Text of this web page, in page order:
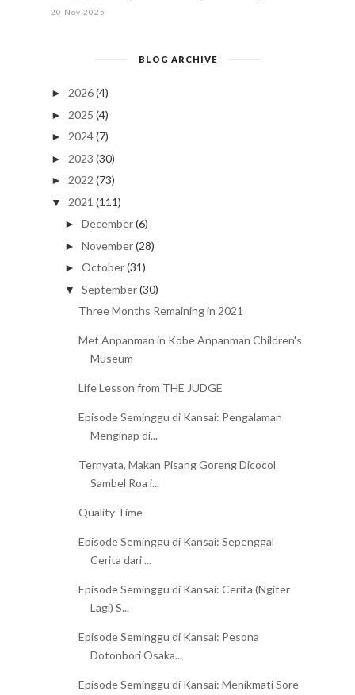
20 Nov 2025
BLOG ARCHIVE
► 2026(4)
► 2025 (4)
► 2024(7)
► 2023 (30)
► 2022 (73)
▼ 2021 (111)
► December(6)
► November(28)
► October(31)
▼ September(30)
Three Months Remaining in 2021
Met Anpanman in Kobe Anpanman Children's
Museum
Life Lesson from THE JUDGE
Episode Seminggu di Kansai: Pengalaman
Menginap di...
Ternyata, Makan Pisang Goreng Dicocol
Sambel Roa i...
Quality Time
Episode Seminggu di Kansai: Sepenggal
Cerita dari ...
Episode Seminggu di Kansai: Cerita (Ngiter
Lagi) S...
Episode Seminggu di Kansai: Pesona
Dotonbori Osaka...
Episode Seminggu di Kansai: Menikmati Sore